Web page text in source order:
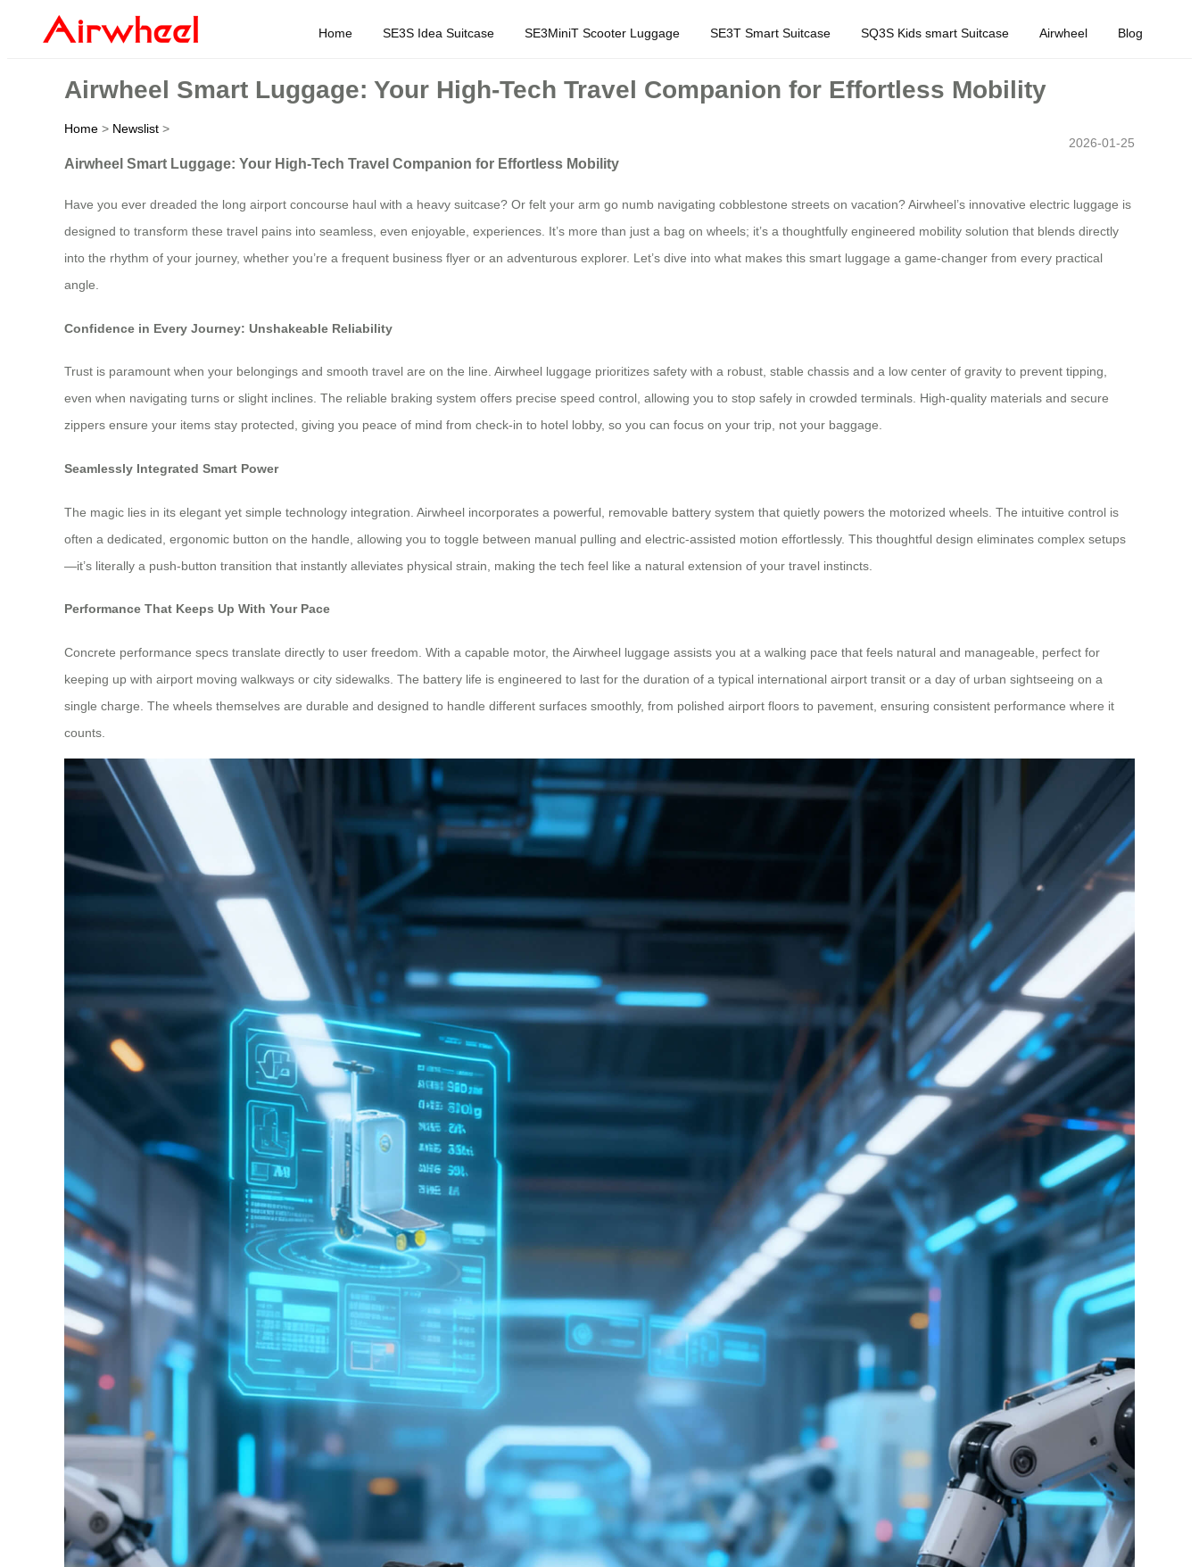
Home SE3S Idea Suitcase SE3MiniT Scooter Luggage SE3T Smart Suitcase SQ3S Kids smart Suitcase Airwheel Blog
Airwheel Smart Luggage: Your High-Tech Travel Companion for Effortless Mobility
Home > Newslist >
2026-01-25
Airwheel Smart Luggage: Your High-Tech Travel Companion for Effortless Mobility
Have you ever dreaded the long airport concourse haul with a heavy suitcase? Or felt your arm go numb navigating cobblestone streets on vacation? Airwheel’s innovative electric luggage is
designed to transform these travel pains into seamless, even enjoyable, experiences. It’s more than just a bag on wheels; it’s a thoughtfully engineered mobility solution that blends directly
into the rhythm of your journey, whether you’re a frequent business flyer or an adventurous explorer. Let’s dive into what makes this smart luggage a game-changer from every practical
angle.
Confidence in Every Journey: Unshakeable Reliability
Trust is paramount when your belongings and smooth travel are on the line. Airwheel luggage prioritizes safety with a robust, stable chassis and a low center of gravity to prevent tipping,
even when navigating turns or slight inclines. The reliable braking system offers precise speed control, allowing you to stop safely in crowded terminals. High-quality materials and secure
zippers ensure your items stay protected, giving you peace of mind from check-in to hotel lobby, so you can focus on your trip, not your baggage.
Seamlessly Integrated Smart Power
The magic lies in its elegant yet simple technology integration. Airwheel incorporates a powerful, removable battery system that quietly powers the motorized wheels. The intuitive control is
often a dedicated, ergonomic button on the handle, allowing you to toggle between manual pulling and electric-assisted motion effortlessly. This thoughtful design eliminates complex setups
—it’s literally a push-button transition that instantly alleviates physical strain, making the tech feel like a natural extension of your travel instincts.
Performance That Keeps Up With Your Pace
Concrete performance specs translate directly to user freedom. With a capable motor, the Airwheel luggage assists you at a walking pace that feels natural and manageable, perfect for
keeping up with airport moving walkways or city sidewalks. The battery life is engineered to last for the duration of a typical international airport transit or a day of urban sightseeing on a
single charge. The wheels themselves are durable and designed to handle different surfaces smoothly, from polished airport floors to pavement, ensuring consistent performance where it
counts.